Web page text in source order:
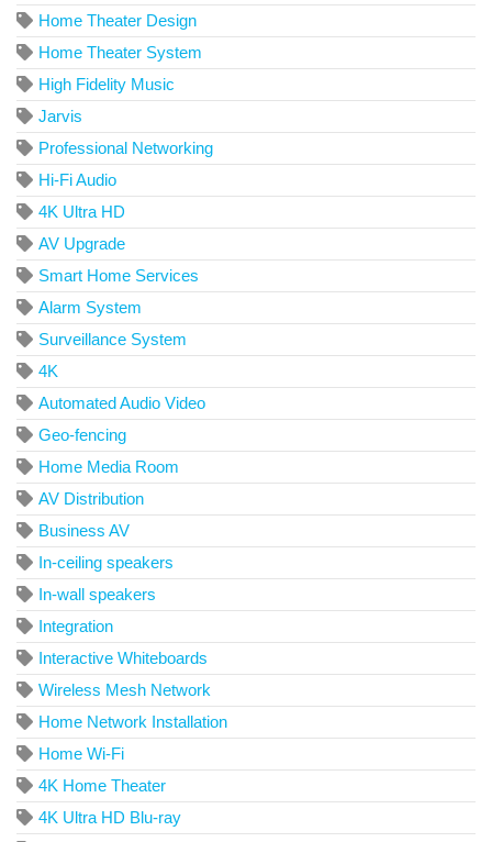
Home Theater Design
Home Theater System
High Fidelity Music
Jarvis
Professional Networking
Hi-Fi Audio
4K Ultra HD
AV Upgrade
Smart Home Services
Alarm System
Surveillance System
4K
Automated Audio Video
Geo-fencing
Home Media Room
AV Distribution
Business AV
In-ceiling speakers
In-wall speakers
Integration
Interactive Whiteboards
Wireless Mesh Network
Home Network Installation
Home Wi-Fi
4K Home Theater
4K Ultra HD Blu-ray